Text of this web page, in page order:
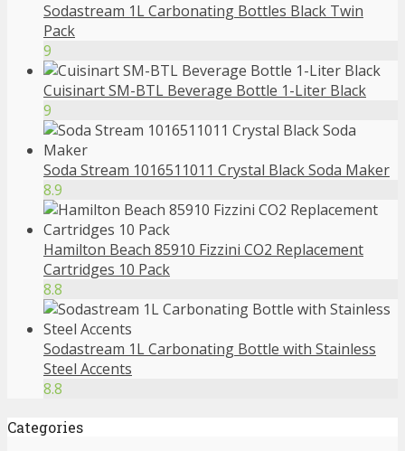
Sodastream 1L Carbonating Bottles Black Twin
Pack
9
Cuisinart SM-BTL Beverage Bottle 1-Liter Black
9
Soda Stream 1016511011 Crystal Black Soda Maker
8.9
Hamilton Beach 85910 Fizzini CO2 Replacement
Cartridges 10 Pack
8.8
Sodastream 1L Carbonating Bottle with Stainless
Steel Accents
8.8
Categories